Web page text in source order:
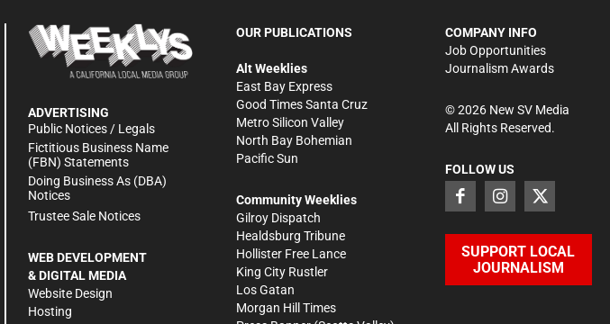
ADVERTISING
Public Notices / Legals
Fictitious Business Name
(FBN) Statements
Doing Business As (DBA)
Notices
Trustee Sale Notices
WEB DEVELOPMENT
& DIGITAL MEDIA
Website Design
Hosting
OUR PUBLICATIONS
Alt Weeklies
East Bay Express
Good Times Santa Cruz
Metro Silicon Valley
North Bay Bohemian
Pacific Sun
Community Weeklies
Gilroy Dispatch
Healdsburg Tribune
Hollister Free Lance
King City Rustler
Los Gatan
Morgan Hill Times
COMPANY INFO
Job Opportunities
Journalism Awards
©2026New SV Media
All Rights Reserved.
FOLLOW US
SUPPORT LOCAL
JOURNALISM